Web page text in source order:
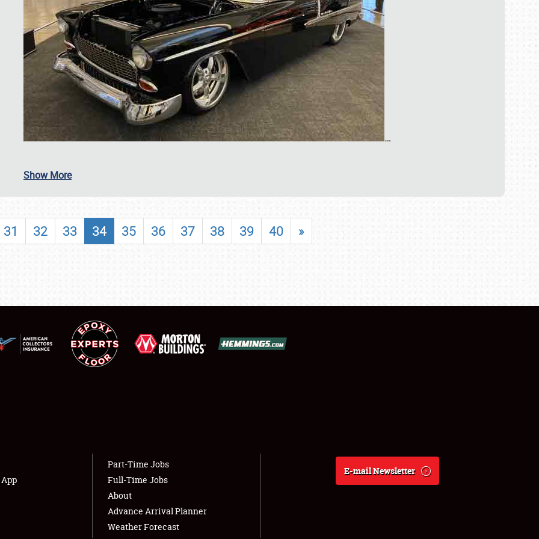
MARKET & CAR CORRAL
…
Show More
31 32 33 34 35 36 37 38 39 40 »
Part-Time Jobs
Full-Time Jobs
About
Advance Arrival Planner
Weather Forecast
E-mail Newsletter